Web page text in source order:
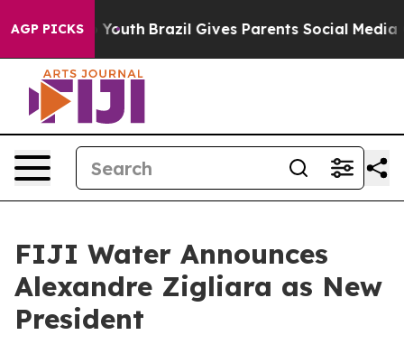
AGP PICKS
to Youth Brazil Gives Parents Social Media
FIJI Water Announces
Alexandre Zigliara as New
President